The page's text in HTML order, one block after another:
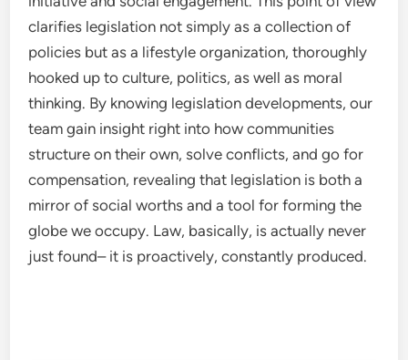
clarifies legislation not simply as a collection of
policies but as a lifestyle organization, thoroughly
hooked up to culture, politics, as well as moral
thinking. By knowing legislation developments, our
team gain insight right into how communities
structure on their own, solve conflicts, and go for
compensation, revealing that legislation is both a
mirror of social worths and a tool for forming the
globe we occupy. Law, basically, is actually never
just found– it is proactively, constantly produced.